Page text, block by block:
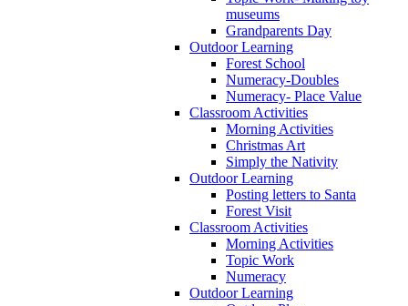
museums
Grandparents Day
Outdoor Learning
Forest School
Numeracy-Doubles
Numeracy- Place Value
Classroom Activities
Morning Activities
Christmas Art
Simply the Nativity
Outdoor Learning
Posting letters to Santa
Forest Visit
Classroom Activities
Morning Activities
Topic Work
Numeracy
Outdoor Learning